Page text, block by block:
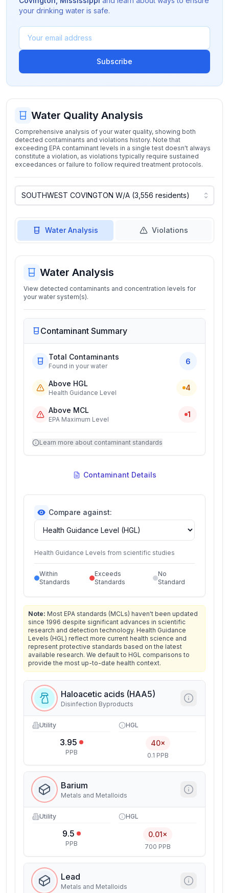
your drinking water is safe.
Subscribe
Water Quality Analysis
Comprehensive analysis of your water quality, showing both
detected contaminants and violations history. Note that
exceeding EPA contaminant levels in a single test doesn't always
constitute a violation, as violations typically require sustained
exceedances or failure to follow required treatment protocols.
Water Analysis Violations
Water Analysis
View detected contaminants and concentration levels for
your water system(s).
Contaminant Summary
Total Contaminants
Found in your water
6
Above HGL
Health Guidance Level
4
Above MCL
EPA Maximum Level
1
Learn more about contaminant standards
Contaminant Details
Compare against:
Health Guidance Levels from scientific studies
Within
Standards
Exceeds
Standards
No
Standard
Note: Most EPA standards (MCLs) haven't been updated
since 1996 despite significant advances in scientific
research and detection technology. Health Guidance
Levels (HGL) reflect more current health science and
represent protective standards based on the latest
available research. We default to HGL comparisons to
provide the most up-to-date health context.
Haloacetic acids (HAA5)
Disinfection Byproducts
Utility
3.95
PPB
HGL
40×
0.1 PPB
Barium
Metals and Metalloids
Utility
9.5
PPB
HGL
0.01×
700 PPB
Lead
Metals and Metalloids